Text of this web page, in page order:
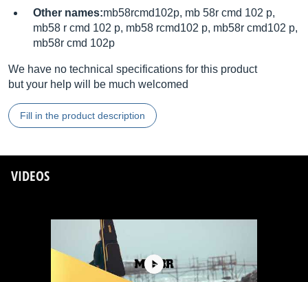
Other names:mb58rcmd102p, mb 58r cmd 102 p,
mb58 r cmd 102 p, mb58 rcmd102 p, mb58r cmd102 p,
mb58r cmd 102p
We have no technical specifications for this product
but your help will be much welcomed
Fill in the product description
VIDEOS